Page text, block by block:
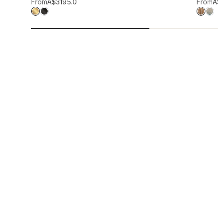
FromA$3195.0 From